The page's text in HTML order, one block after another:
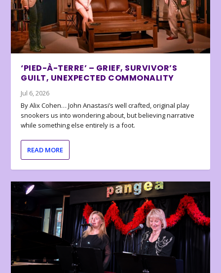
‘PIED-À-TERRE’ – GRIEF, SURVIVOR’S
GUILT, UNEXPECTED COMMONALITY
Jul 6, 2026
By Alix Cohen… John Anastasi’s well crafted, original play
snookers us into wondering about, but believing narrative
while something else entirely is a foot.
READ MORE